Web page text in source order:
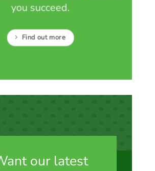
you succeed.
Find out more
our latest